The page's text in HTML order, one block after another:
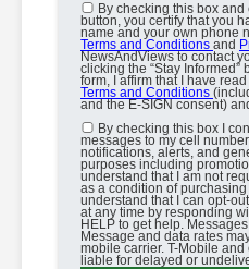
By checking this box and
button, you certify that you
name and your own phone
Terms and Conditions and
NewsAndViews to contact
clicking the “Stay
form, I affirm that I have
Terms and Conditions
and the E-SIGN consent)
By checking this box I
messages to my cell
notifications, alerts, and
purposes including
understand that I am not
as a condition of purchasing
understand that I can opt-
at any time by responding
HELP to get help.
Message and data rates
mobile carrier. T-Mobile
liable for delayed or